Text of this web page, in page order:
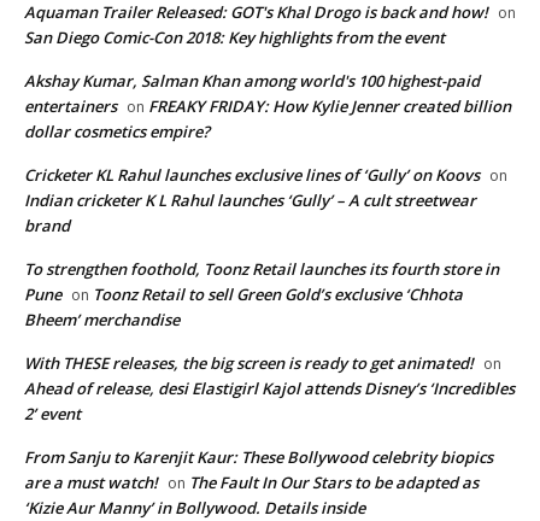
Aquaman Trailer Released: GOT's Khal Drogo is back and how! on
San Diego Comic-Con 2018: Key highlights from the event
Akshay Kumar, Salman Khan among world's 100 highest-paid
entertainers on FREAKY FRIDAY: How Kylie Jenner created billion
dollar cosmetics empire?
Cricketer KL Rahul launches exclusive lines of ‘Gully’ on Koovs on
Indian cricketer K L Rahul launches ‘Gully’ – A cult streetwear
brand
To strengthen foothold, Toonz Retail launches its fourth store in
Pune on Toonz Retail to sell Green Gold’s exclusive ‘Chhota
Bheem’ merchandise
With THESE releases, the big screen is ready to get animated! on
Ahead of release, desi Elastigirl Kajol attends Disney’s ‘Incredibles
2’ event
From Sanju to Karenjit Kaur: These Bollywood celebrity biopics
are a must watch! on The Fault In Our Stars to be adapted as
‘Kizie Aur Manny’ in Bollywood. Details inside